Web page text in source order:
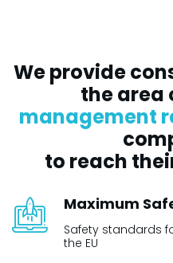
We provide
the area
management
to reach
Maximum
Safety standards
the EU